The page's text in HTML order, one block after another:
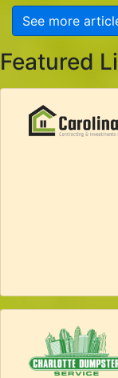
See more
Featured